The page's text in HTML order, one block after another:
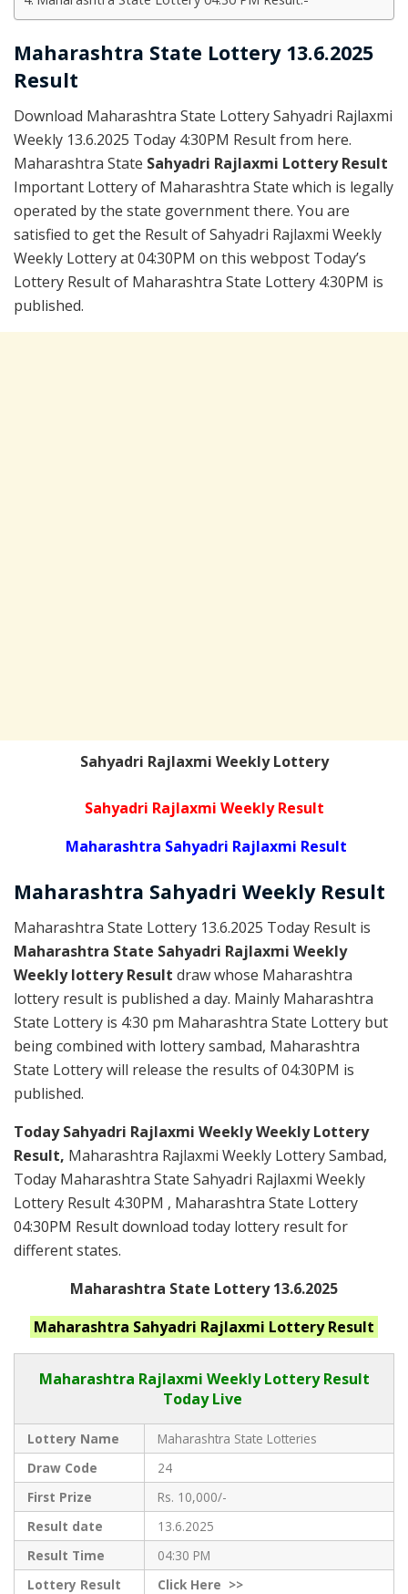
Maharashtra State Lottery 13.6.2025
Result
Download Maharashtra State Lottery Sahyadri Rajlaxmi
Weekly 13.6.2025 Today 4:30PM Result from here.
Maharashtra State Sahyadri Rajlaxmi Lottery Result
Important Lottery of Maharashtra State which is legally
operated by the state government there. You are
satisfied to get the Result of Sahyadri Rajlaxmi Weekly
Weekly Lottery at 04:30PM on this webpost Today’s
Lottery Result of Maharashtra State Lottery 4:30PM is
published.
Sahyadri Rajlaxmi Weekly Lottery
Sahyadri Rajlaxmi Weekly Result
Maharashtra Sahyadri Rajlaxmi Result
Maharashtra Sahyadri Weekly Result
Maharashtra State Lottery 13.6.2025 Today Result is
Maharashtra State Sahyadri Rajlaxmi Weekly
Weekly lottery Result draw whose Maharashtra
lottery result is published a day. Mainly Maharashtra
State Lottery is 4:30 pm Maharashtra State Lottery but
being combined with lottery sambad, Maharashtra
State Lottery will release the results of 04:30PM is
published.
Today Sahyadri Rajlaxmi Weekly Weekly Lottery
Result, Maharashtra Rajlaxmi Weekly Lottery Sambad,
Today Maharashtra State Sahyadri Rajlaxmi Weekly
Lottery Result 4:30PM , Maharashtra State Lottery
04:30PM Result download today lottery result for
different states.
Maharashtra State Lottery 13.6.2025
Maharashtra Sahyadri Rajlaxmi Lottery Result
Maharashtra Rajlaxmi Weekly Lottery Result
Today Live
Lottery Name
Maharashtra State Lotteries
Draw Code
24
First Prize
Rs. 10,000/-
Result date
13.6.2025
Result Time
04:30 PM
Lottery Result
ClickHere >>